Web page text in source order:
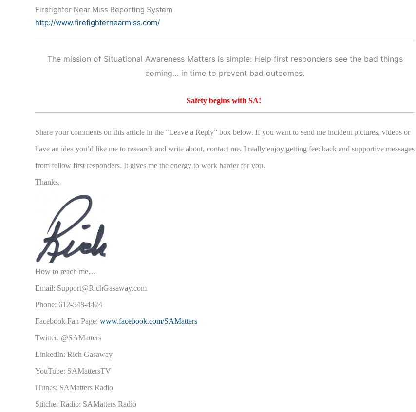
Firefighter Near Miss Reporting System
http://www.firefighternearmiss.com/
The mission of Situational Awareness Matters is simple: Help first responders see the bad things
coming… in time to prevent bad outcomes.
Safety begins with SA!
Share your comments on this article in the “Leave a Reply” box below. If you want to send me incident pictures, videos or
have an idea you’d like me to research and write about, contact me. I really enjoy getting feedback and supportive messages
from fellow first responders. It gives me the energy to work harder for you.
Thanks,
How to reach me…
Email: Support@RichGasaway.com
Phone: 612-548-4424
Facebook Fan Page: www.facebook.com/SAMatters
Twitter: @SAMatters
LinkedIn: Rich Gasaway
YouTube: SAMattersTV
iTunes: SAMatters Radio
Stitcher Radio: SAMatters Radio